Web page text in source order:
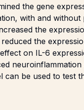
the gene
with and
the
the
on IL-6
can be used to test